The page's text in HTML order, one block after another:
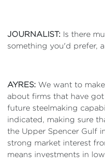
JOURNALIST: Is there
something you'd prefer,
AYRES: We want to
about firms that have
future steelmaking
indicated, making sure
the Upper Spencer Gulf
strong market interest
means investments in